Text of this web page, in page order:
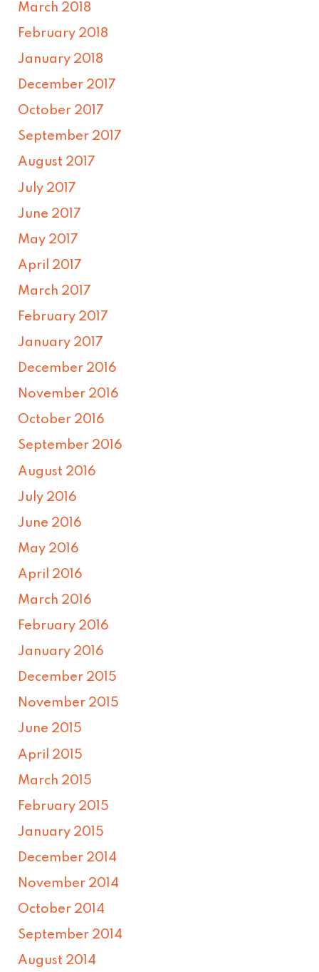
March 2018
February 2018
January 2018
December 2017
October 2017
September 2017
August 2017
July 2017
June 2017
May 2017
April 2017
March 2017
February 2017
January 2017
December 2016
November 2016
October 2016
September 2016
August 2016
July 2016
June 2016
May 2016
April 2016
March 2016
February 2016
January 2016
December 2015
November 2015
June 2015
April 2015
March 2015
February 2015
January 2015
December 2014
November 2014
October 2014
September 2014
August 2014